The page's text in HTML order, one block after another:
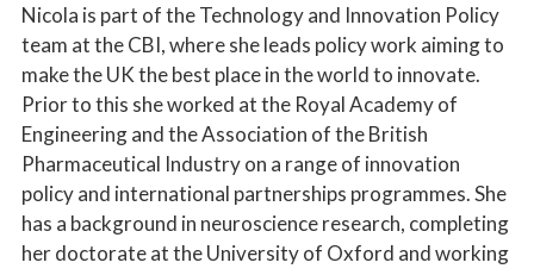
Nicola is part of the Technology and Innovation Policy
team at the CBI, where she leads policy work aiming to
make the UK the best place in the world to innovate.
Prior to this she worked at the Royal Academy of
Engineering and the Association of the British
Pharmaceutical Industry on a range of innovation
policy and international partnerships programmes. She
has a background in neuroscience research, completing
her doctorate at the University of Oxford and working